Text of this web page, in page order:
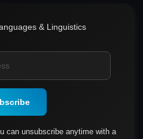
& Linguistics
can unsubscribe anytime with a